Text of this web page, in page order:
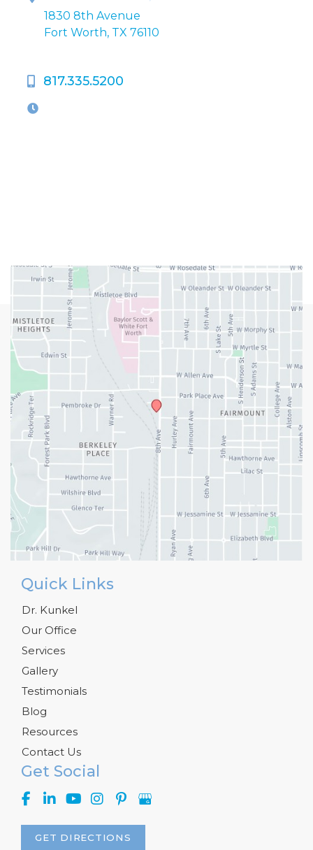
1830 8th Avenue
Fort Worth, TX 76110
817.335.5200
Get Social
GET DIRECTIONS
Quick Links
Dr. Kunkel
Our Office
Services
Gallery
Testimonials
Blog
Resources
Contact Us